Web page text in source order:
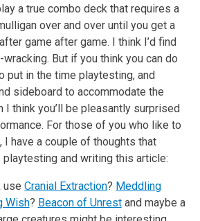
a true combo deck that requires a
over and over until you get a
game after game. I think I’d find
But if you think you can do
put in the time playtesting, and
sideboard to accommodate the
I think you’ll be pleasantly surprised
For those of you who like to
have a couple of thoughts that
and writing this article:
useCranial Extraction? Meddling
Wish? Beacon of Unrestand maybe a